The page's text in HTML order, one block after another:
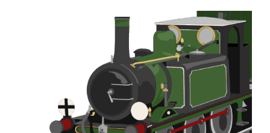
×
Sign up to one of our mailing
lists